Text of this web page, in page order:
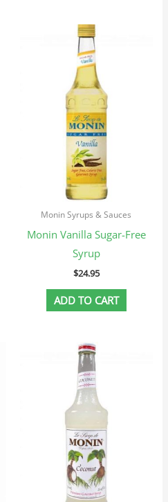
Monin Syrups & Sauces
Monin Vanilla Sugar-Free
Syrup
$24.95
ADD TO CART